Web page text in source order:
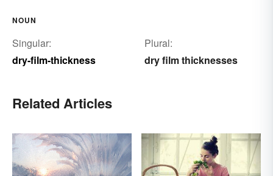
NOUN
Singular:
dry-film-thickness
Plural:
dry film thicknesses
Related Articles